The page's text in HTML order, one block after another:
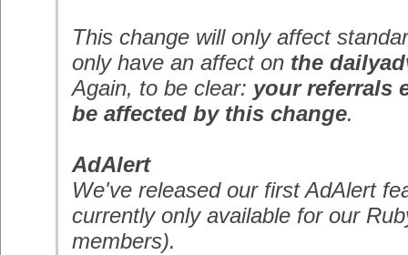
This change will only affect
only have an affect on the
Again, to be clear: your referrals
be affected by this change.
AdAlert
We've released our first AdAlert
currently only available for our
members).